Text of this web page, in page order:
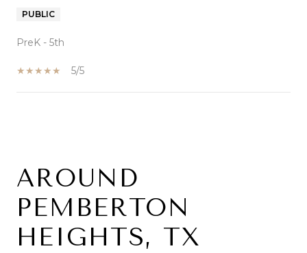
PUBLIC
PreK - 5th
5/5
AROUND
PEMBERTON
HEIGHTS, TX